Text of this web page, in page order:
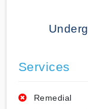
Services
Remedial